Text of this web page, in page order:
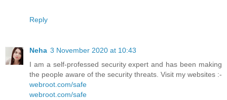
Reply
Neha 3 November 2020 at 10:43
I am a self-professed security expert and has been making
the people aware of the security threats. Visit my websites :-
webroot.com/safe
webroot.com/safe